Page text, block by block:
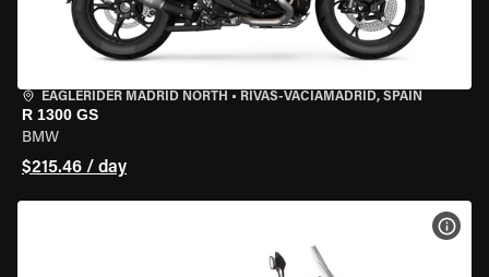
EAGLERIDER MADRID NORTH • RIVAS-VACIAMADRID, SPAIN
R 1300 GS
BMW
$215.46 / day